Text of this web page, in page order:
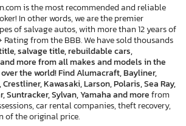
is the most recommended and reliable
In other words, we are the premier
of salvage autos, with more than 12 years of
Rating from the BBB. We have sold thousands
salvage title, rebuildable cars,
more from all makes and models in the
the world! Find Alumacraft, Bayliner,
Kawasaki, Larson, Polaris, Sea Ray,
Suntracker, Sylvan, Yamaha and morefrom
car rental companies, theft recovery,
of the original price.